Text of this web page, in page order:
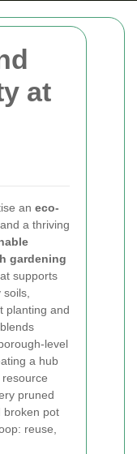
at
an eco-
and a thriving
gardening
supports
planting and
level
a hub
pruned
broken pot
reuse,